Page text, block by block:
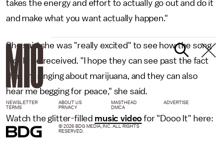
takes the energy and effort to actually go out and do it
and make what you want actually happen."
She said she was "really excited" to see how the song
would be received. "I hope they can see past the fact
that I'm singing about marijuana, and they can also
hear me begging for peace," she said.
Watch the glitter-filled music video for "Dooo It" here:
NEWSLETTER ABOUT US MASTHEAD
ADVERTISE
TERMS
PRIVACY DMCA
© 2026 BDG MEDIA, INC. ALL RIGHTS
RESERVED.